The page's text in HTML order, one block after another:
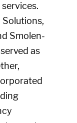
Smolen-
as